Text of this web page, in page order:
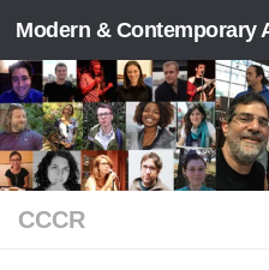
Skip to content
CCCR